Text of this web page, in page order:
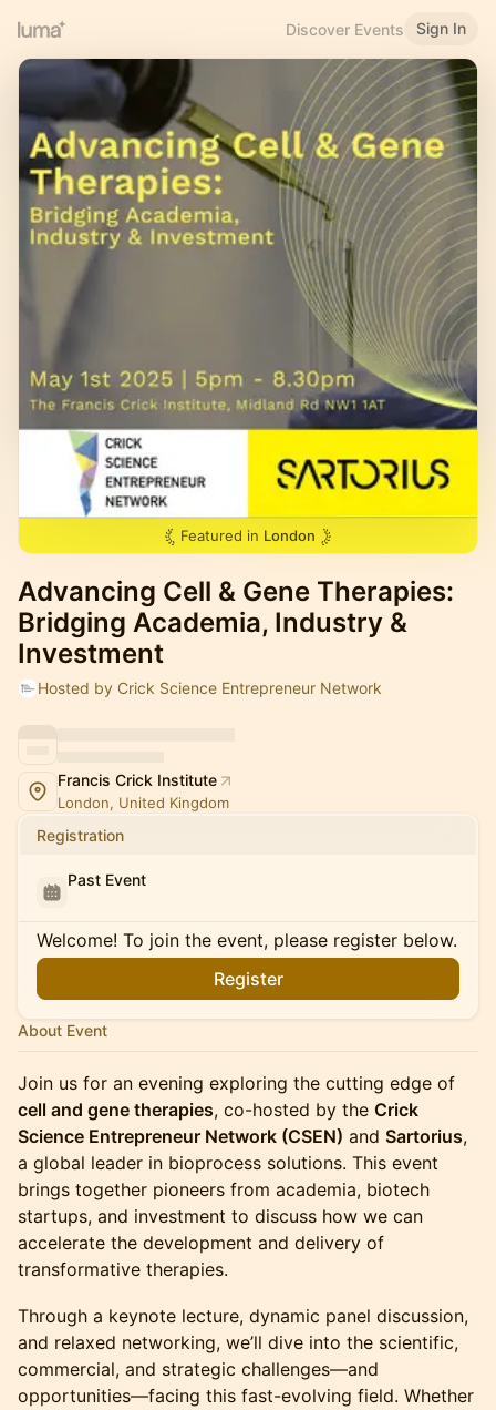
Discover Events Sign In
Featured in London
Advancing Cell & Gene Therapies:
Bridging Academia, Industry &
Investment
Hosted by Crick Science Entrepreneur Network
Francis Crick Institute
London, United Kingdom
Registration
Past Event
Welcome! To join the event, please register below.
Register
About Event
Join us for an evening exploring the cutting edge of
cell and gene therapies, co-hosted by the Crick
Science Entrepreneur Network (CSEN) and Sartorius,
a global leader in bioprocess solutions. This event
brings together pioneers from academia, biotech
startups, and investment to discuss how we can
accelerate the development and delivery of
transformative therapies.
Through a keynote lecture, dynamic panel discussion,
and relaxed networking, we’ll dive into the scientific,
commercial, and strategic challenges—and
opportunities—facing this fast-evolving field. Whether